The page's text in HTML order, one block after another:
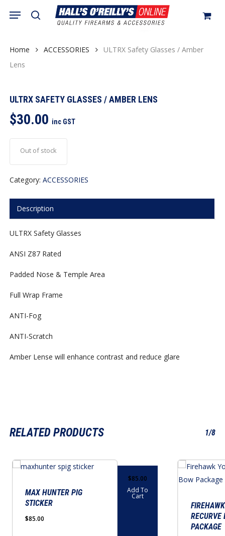
content
search
Menu
Cart Close
Home ACCESSORIES
ULTRX Safety Glasses / Amber
Lens
ULTRX SAFETY GLASSES / AMBER LENS
$30.00 inc GST
Out of stock
Category:ACCESSORIES
Description
ULTRX Safety Glasses
ANSI Z87 Rated
Padded Nose & Temple Area
Full Wrap Frame
ANTI-Fog
ANTI-Scratch
Amber Lense will enhance contrast and reduce glare
RELATED PRODUCTS 1/8
MAX HUNTER PIG
STICKER
$85.00
$85.00
Add To
Cart
RECURVE
PACKAGE